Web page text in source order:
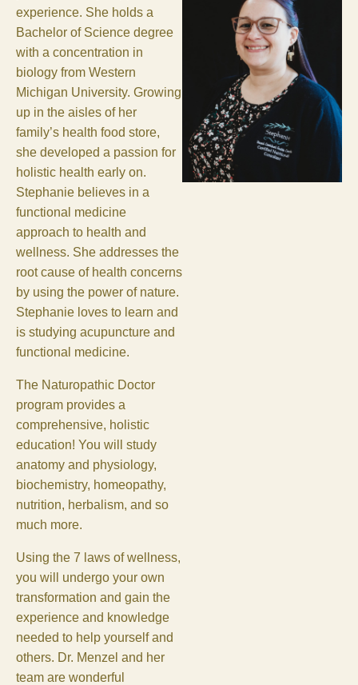
experience. She holds a
Bachelor of Science degree
with a concentration in
biology from Western
Michigan University. Growing
up in the aisles of her
family’s health food store,
she developed a passion for
holistic health early on.
Stephanie believes in a
functional medicine
approach to health and
wellness. She addresses the
root cause of health concerns
by using the power of nature.
Stephanie loves to learn and
is studying acupuncture and
functional medicine.
The Naturopathic Doctor
program provides a
comprehensive, holistic
education! You will study
anatomy and physiology,
biochemistry, homeopathy,
nutrition, herbalism, and so
much more.
Using the 7 laws of wellness,
you will undergo your own
transformation and gain the
experience and knowledge
needed to help yourself and
others. Dr. Menzel and her
team are wonderful